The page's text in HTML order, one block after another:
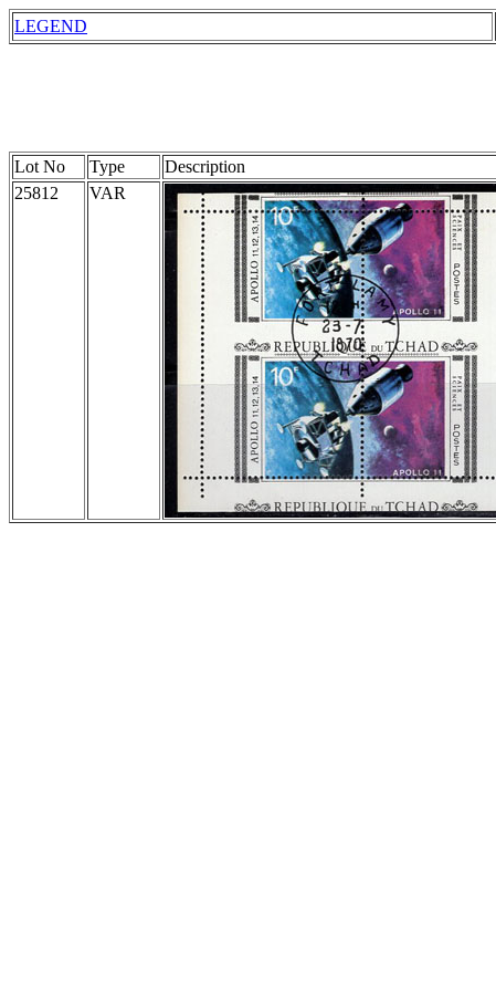
LEGEND
Lot No Type Description
25812
VAR